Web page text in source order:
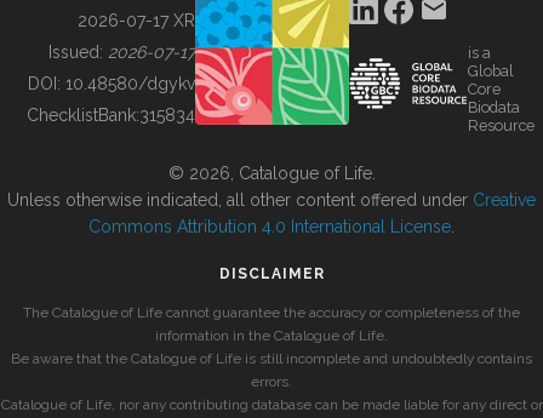
BUILDING COL
2026-07-17 XR
Issued: 2026-07-17
DOI: 10.48580/dgykv
ChecklistBank:315834
is a
Global
Core
Biodata
Resource
© 2026, Catalogue of Life.
Unless otherwise indicated, all other content offered under Creative
Commons Attribution 4.0 International License
DISCLAIMER
The Catalogue of Life cannot guarantee the accuracy or completeness of the
information in the Catalogue of Life.
Be aware that the Catalogue of Life is still incomplete and undoubtedly contains
errors.
Catalogue of Life, nor any contributing database can be made liable for any direct or